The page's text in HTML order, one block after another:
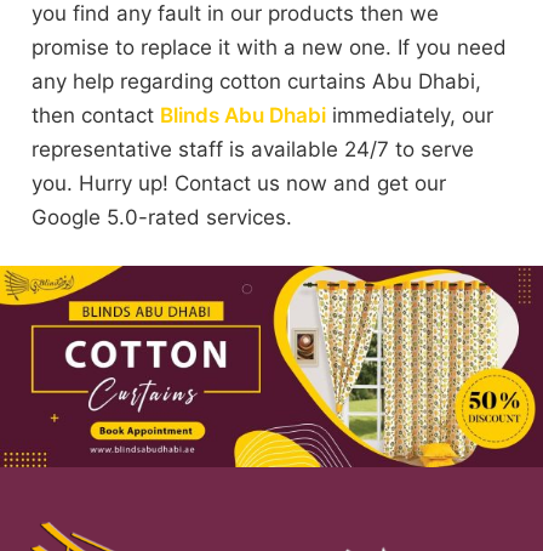
you find any fault in our products then we
promise to replace it with a new one. If you need
any help regarding cotton curtains Abu Dhabi,
then contact Blinds Abu Dhabiimmediately, our
representative staff is available 24/7 to serve
you. Hurry up! Contact us now and get our
Google 5.0-rated services.